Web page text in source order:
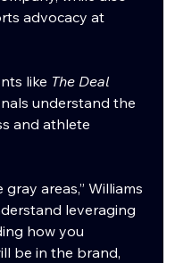
advocacy at
like The Deal
understand the
and athlete
areas,” Williams
leveraging
how you
be in the brand,